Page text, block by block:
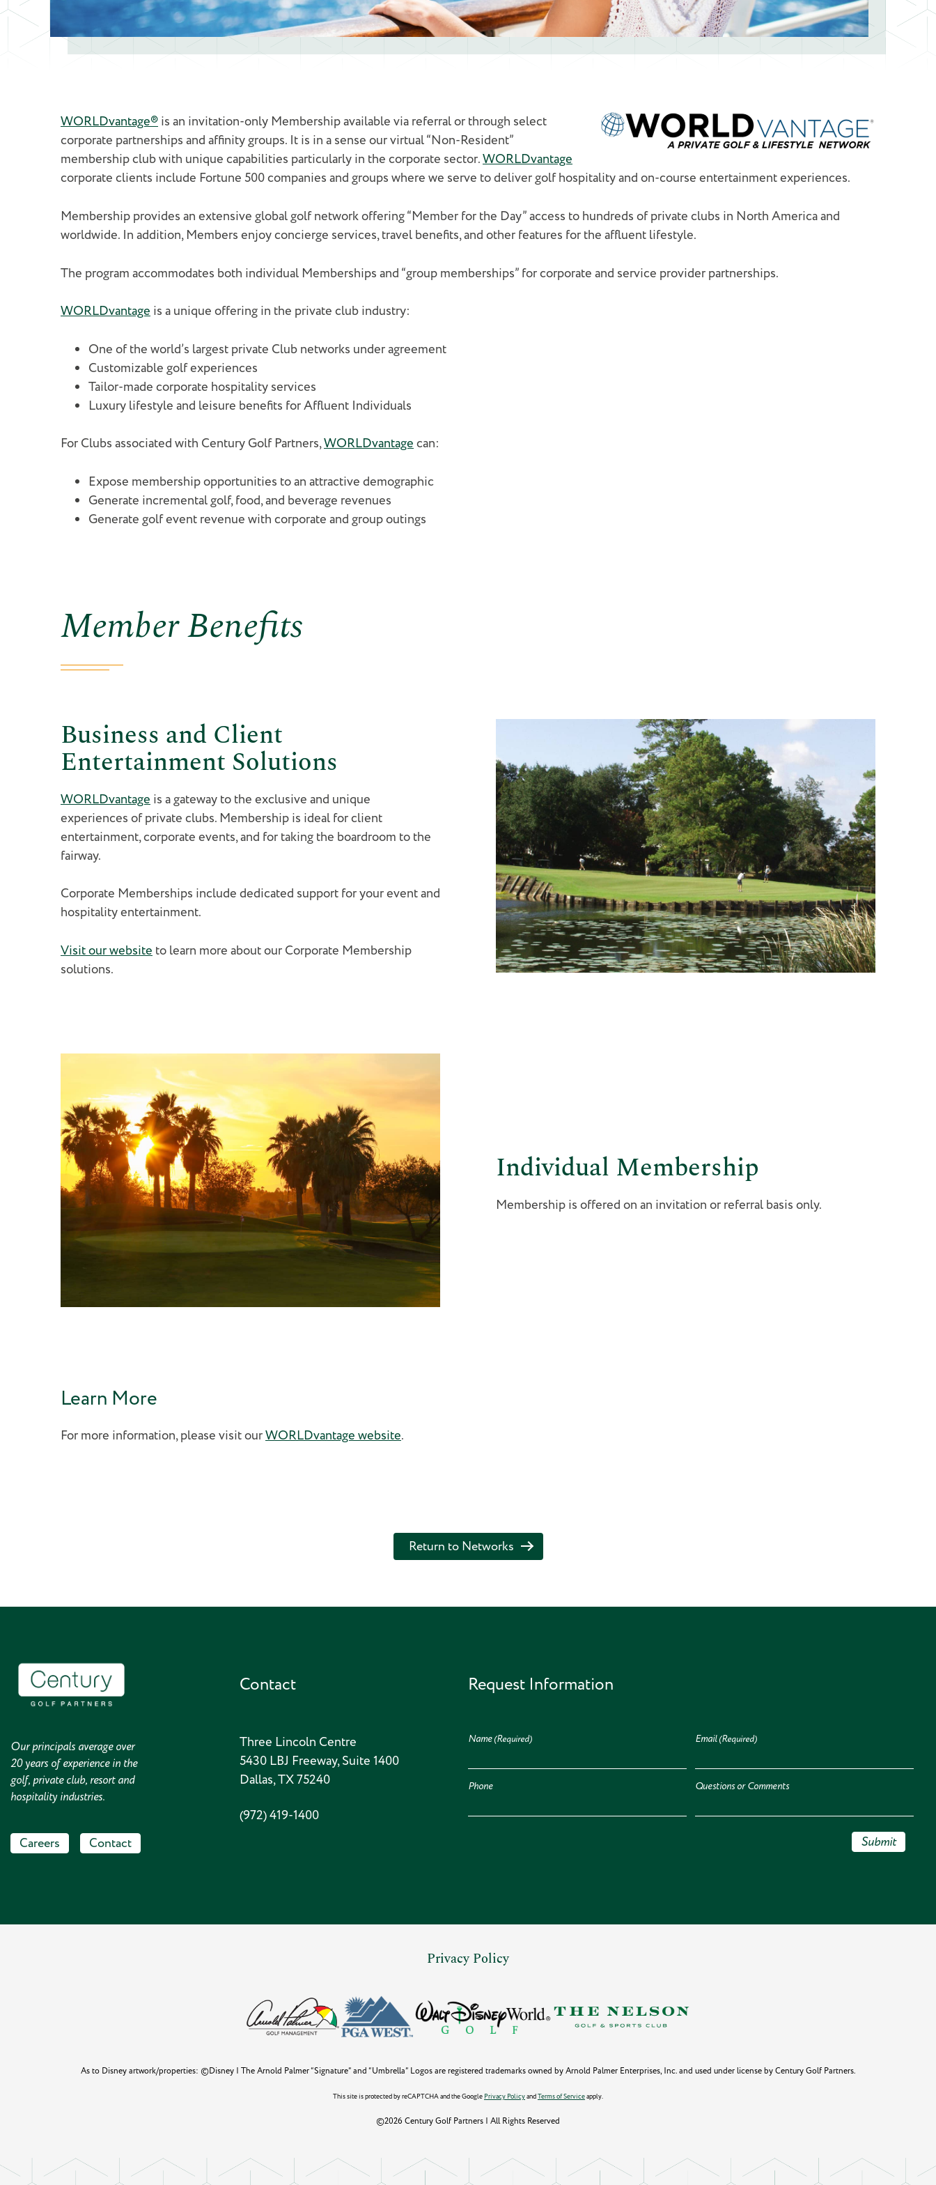
WORLDvantage® is an invitation-only Membership available via referral or through select
corporate partnerships and affinity groups. It is in a sense our virtual “Non-Resident”
membership club with unique capabilities particularly in the corporate sector.WORLDvantage
corporate clients include Fortune 500 companies and groups where we serve to deliver golf hospitality and on-course entertainment experiences.
Membership provides an extensive global golf network offering “Member for the Day” access to hundreds of private clubs in North America and
worldwide. In addition, Members enjoy concierge services, travel benefits, and other features for the affluent lifestyle.
The program accommodates both individual Memberships and “group memberships” for corporate and service provider partnerships.
WORLDvantage is a unique offering in the private club industry:
One of the world’s largest private Club networks under agreement
Customizable golf experiences
Tailor-made corporate hospitality services
Luxury lifestyle and leisure benefits for Affluent Individuals
For Clubs associated with Century Golf Partners,WORLDvantagecan:
Expose membership opportunities to an attractive demographic
Generate incremental golf, food, and beverage revenues
Generate golf event revenue with corporate and group outings
Member Benefits
Business and Client
Entertainment Solutions
WORLDvantage is a gateway to the exclusive and unique
experiences of private clubs. Membership is ideal for client
entertainment, corporate events, and for taking the boardroom to the
fairway.
Corporate Memberships include dedicated support for your event and
hospitality entertainment.
Visit our website to learn more about our Corporate Membership
solutions.
Individual Membership
Membership is offered on an invitation or referral basis only.
Learn More
For more information, please visit ourWORLDvantage website.
Return to Networks
Our principals average over
20 years of experience in the
golf, private club, resort and
hospitality industries.
Careers Contact
Contact
Three Lincoln Centre
5430 LBJ Freeway, Suite 1400
Dallas, TX 75240
(972) 419-1400
Request Information
Name(Required) Email(Required)
Phone Questions or Comments
Submit
Privacy Policy
As to Disney artwork/properties: ©Disney | The Arnold Palmer “Signature” and “Umbrella” Logos are registered trademarks owned by Arnold Palmer Enterprises, Inc. and used under license by Century Golf Partners.
This site is protected by reCAPTCHA and the Google Privacy PolicyandTerms of Serviceapply.
©2026 Century Golf Partners | All Rights Reserved